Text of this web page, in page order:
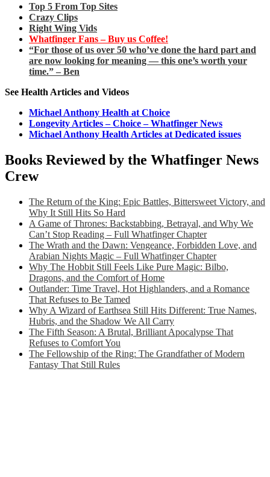
Top 5 From Top Sites
Crazy Clips
Right Wing Vids
Whatfinger Fans – Buy us Coffee!
“For those of us over 50 who’ve done the hard part and
are now looking for meaning — this one’s worth your
time.” – Ben
See Health Articles and Videos
Michael Anthony Health at Choice
Longevity Articles – Choice – Whatfinger News
Michael Anthony Health Articles at Dedicated issues
Books Reviewed by the Whatfinger News
Crew
The Return of the King: Epic Battles, Bittersweet Victory, and
Why It Still Hits So Hard
A Game of Thrones: Backstabbing, Betrayal, and Why We
Can’t Stop Reading – Full Whatfinger Chapter
The Wrath and the Dawn: Vengeance, Forbidden Love, and
Arabian Nights Magic – Full Whatfinger Chapter
Why The Hobbit Still Feels Like Pure Magic: Bilbo,
Dragons, and the Comfort of Home
Outlander: Time Travel, Hot Highlanders, and a Romance
That Refuses to Be Tamed
Why A Wizard of Earthsea Still Hits Different: True Names,
Hubris, and the Shadow We All Carry
The Fifth Season: A Brutal, Brilliant Apocalypse That
Refuses to Comfort You
The Fellowship of the Ring: The Grandfather of Modern
Fantasy That Still Rules